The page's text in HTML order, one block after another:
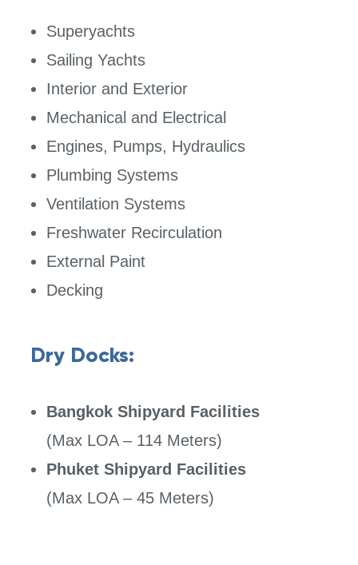
Superyachts
Sailing Yachts
Interior and Exterior
Mechanical and Electrical
Engines, Pumps, Hydraulics
Plumbing Systems
Ventilation Systems
Freshwater Recirculation
External Paint
Decking
Dry Docks:
Bangkok Shipyard Facilities
(Max LOA – 114 Meters)
Phuket Shipyard Facilities
(Max LOA – 45 Meters)